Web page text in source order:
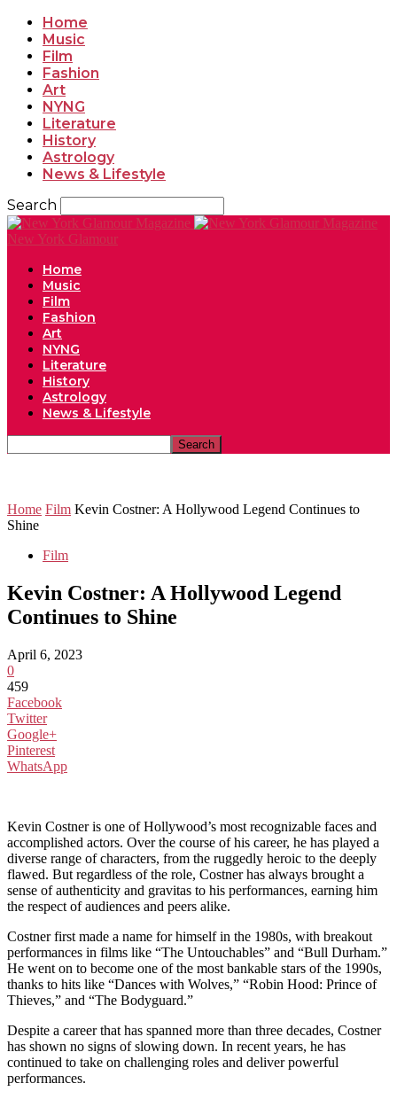
Home
Music
Film
Fashion
Art
NYNG
Literature
History
Astrology
News & Lifestyle
Search
New York Glamour
Home
Music
Film
Fashion
Art
NYNG
Literature
History
Astrology
News & Lifestyle
Home Film Kevin Costner: A Hollywood Legend Continues to
Shine
Film
Kevin Costner: A Hollywood Legend
Continues to Shine
April 6, 2023
0
459
Facebook
Twitter
Google+
Pinterest
WhatsApp
Kevin Costner is one of Hollywood’s most recognizable faces and
accomplished actors. Over the course of his career, he has played a
diverse range of characters, from the ruggedly heroic to the deeply
flawed. But regardless of the role, Costner has always brought a
sense of authenticity and gravitas to his performances, earning him
the respect of audiences and peers alike.
Costner first made a name for himself in the 1980s, with breakout
performances in films like “The Untouchables” and “Bull Durham.”
He went on to become one of the most bankable stars of the 1990s,
thanks to hits like “Dances with Wolves,” “Robin Hood: Prince of
Thieves,” and “The Bodyguard.”
Despite a career that has spanned more than three decades, Costner
has shown no signs of slowing down. In recent years, he has
continued to take on challenging roles and deliver powerful
performances.